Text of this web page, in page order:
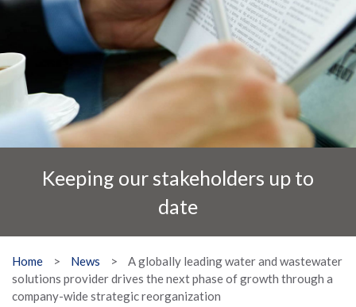
Keeping our stakeholders up to
date
Home > News >
A globally leading water and wastewater
solutions provider drives the next phase of growth through a
company-wide strategic reorganization